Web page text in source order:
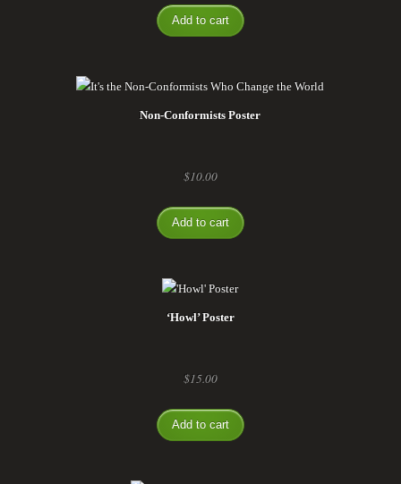
Add to cart
Non-Conformists Poster
$10.00
Add to cart
‘Howl’ Poster
$15.00
Add to cart